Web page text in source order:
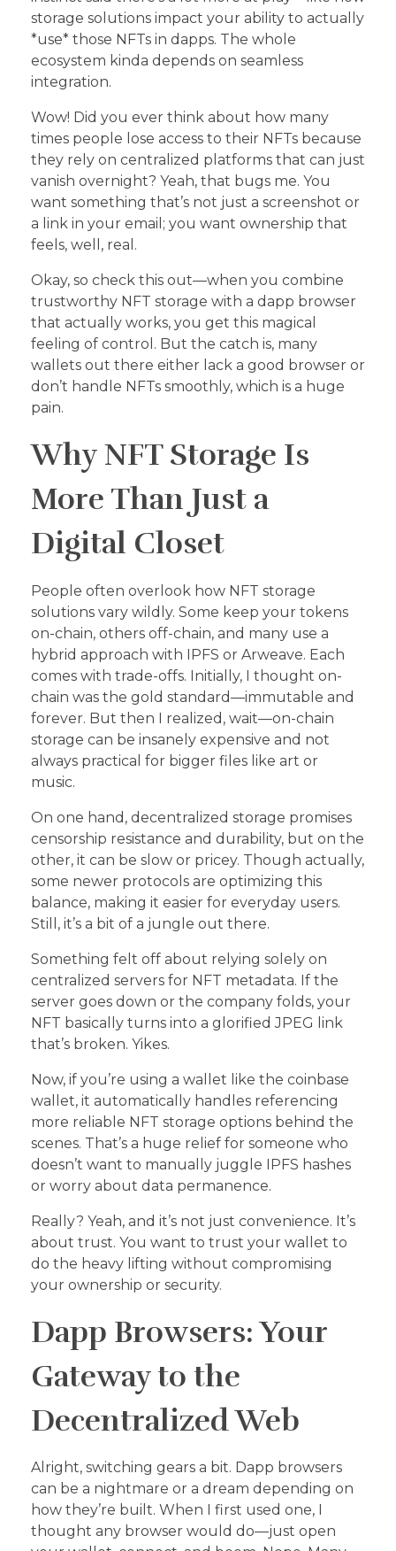
storage solutions impact your ability to actually
*use* those NFTs in dapps. The whole
ecosystem kinda depends on seamless
integration.
Wow! Did you ever think about how many
times people lose access to their NFTs because
they rely on centralized platforms that can just
vanish overnight? Yeah, that bugs me. You
want something that’s not just a screenshot or
a link in your email; you want ownership that
feels, well, real.
Okay, so check this out—when you combine
trustworthy NFT storage with a dapp browser
that actually works, you get this magical
feeling of control. But the catch is, many
wallets out there either lack a good browser or
don’t handle NFTs smoothly, which is a huge
pain.
Why NFT Storage Is
More Than Just a
Digital Closet
People often overlook how NFT storage
solutions vary wildly. Some keep your tokens
on-chain, others off-chain, and many use a
hybrid approach with IPFS or Arweave. Each
comes with trade-offs. Initially, I thought on-
chain was the gold standard—immutable and
forever. But then I realized, wait—on-chain
storage can be insanely expensive and not
always practical for bigger files like art or
music.
On one hand, decentralized storage promises
censorship resistance and durability, but on the
other, it can be slow or pricey. Though actually,
some newer protocols are optimizing this
balance, making it easier for everyday users.
Still, it’s a bit of a jungle out there.
Something felt off about relying solely on
centralized servers for NFT metadata. If the
server goes down or the company folds, your
NFT basically turns into a glorified JPEG link
that’s broken. Yikes.
Now, if you’re using a wallet like the coinbase
wallet, it automatically handles referencing
more reliable NFT storage options behind the
scenes. That’s a huge relief for someone who
doesn’t want to manually juggle IPFS hashes
or worry about data permanence.
Really? Yeah, and it’s not just convenience. It’s
about trust. You want to trust your wallet to
do the heavy lifting without compromising
your ownership or security.
Dapp Browsers: Your
Gateway to the
Decentralized Web
Alright, switching gears a bit. Dapp browsers
can be a nightmare or a dream depending on
how they’re built. When I first used one, I
thought any browser would do—just open